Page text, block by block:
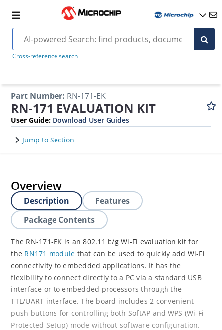
Cross-reference search
Part Number: RN-171-EK
RN-171 EVALUATION KIT
User Guide: Download User Guides
Jump to Section
Overview
Description
Features
Package Contents
The RN-171-EK is an 802.11 b/g Wi-Fi evaluation kit for
the RN171 module that can be used to quickly add Wi-Fi
connectivity to embedded applications. It has the
flexibility to connect directly to a PC via a standard USB
interface or to embedded processors through the
TTL/UART interface. The board includes 2 convenient
push buttons for controlling both SoftAP and WPS (Wi-Fi
Protected Setup) mode without software configuration.